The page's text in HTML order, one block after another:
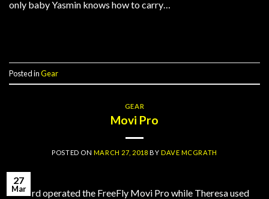
only baby Yasmin knows how to carry…
Posted inGear
GEAR
Movi Pro
POSTED ON MARCH 27, 2018 BY DAVE MCGRATH
27
Mar
Richard operated the FreeFly Movi Pro while Theresa used